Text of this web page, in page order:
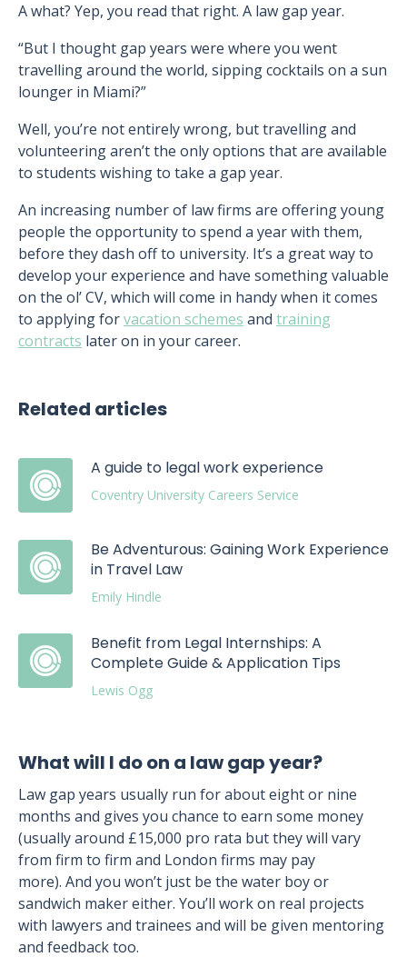
A what? Yep, you read that right. A law gap year.
“But I thought gap years were where you went
travelling around the world, sipping cocktails on a sun
lounger in Miami?”
Well, you’re not entirely wrong, but travelling and
volunteering aren’t the only options that are available
to students wishing to take a gap year.
An increasing number of law firms are offering young
people the opportunity to spend a year with them,
before they dash off to university. It’s a great way to
develop your experience and have something valuable
on the ol’ CV, which will come in handy when it comes
to applying forvacation schemes and training
contracts later on in your career.
Related articles
A guide to legal work experience
Coventry University Careers Service
Be Adventurous: Gaining Work Experience
in Travel Law
Emily Hindle
Benefit from Legal Internships: A
Complete Guide & Application Tips
Lewis Ogg
What will I do on a law gap year?
Law gap years usually run for about eight or nine
months and gives you chance to earn some money
(usually around £15,000 pro rata but they will vary
from firm to firm and London firms may pay
more). And you won’t just be the water boy or
sandwich maker either. You’ll work on real projects
with lawyers and trainees and will be given mentoring
and feedback too.